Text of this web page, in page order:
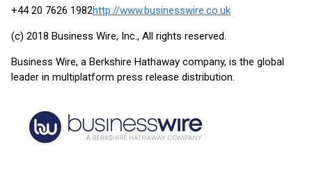
+44 20 7626 1982http://www.businesswire.co.uk
(c) 2018 Business Wire, Inc., All rights reserved.
Business Wire, a Berkshire Hathaway company, is the global
leader in multiplatform press release distribution.